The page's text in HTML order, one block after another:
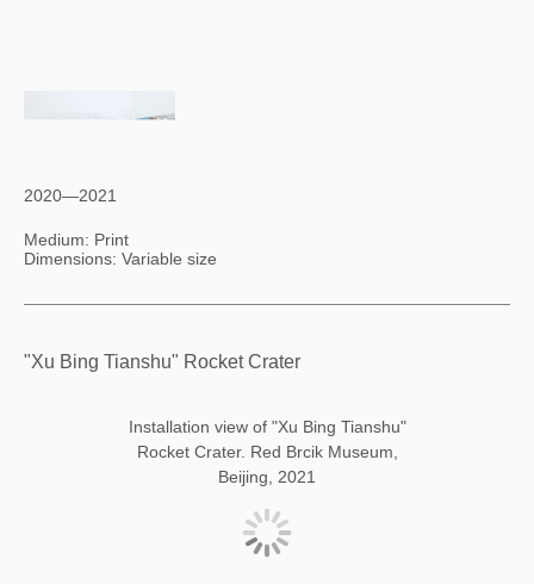
2020—2021
Medium: Print
Dimensions: Variable size
"Xu Bing Tianshu" Rocket Crater
Installation view of "Xu Bing Tianshu"
Rocket Crater. Red Brcik Museum,
Beijing, 2021